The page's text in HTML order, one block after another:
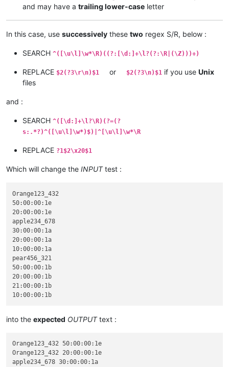
and may have a trailing lower-case letter
In this case, use successively these two regex S/R, below :
SEARCH ^([\u\l]\w*\R)((?:[\d:]+\l?(?:\R|(\Z)))+)
REPLACE $2(?3\r\n)$1 or $2(?3\n)$1 if you use Unix
files
and :
SEARCH ^([\d:]+\l?\R)(?=(?
s:.*?)^([\u\l]\w*)$)|^[\u\l]\w*\R
REPLACE ?1$2\x20$1
Which will change the INPUTtest :
Orange123_432
50:00:00:1e
20:00:00:1e
apple234_678
30:00:00:1a
20:00:00:1a
10:00:00:1a
pear456_321
50:00:00:1b
20:00:00:1b
21:00:00:1b
into the expected OUTPUTtext :
Orange123_432 50:00:00:1e
Orange123_432 20:00:00:1e
apple234_678 30:00:00:1a